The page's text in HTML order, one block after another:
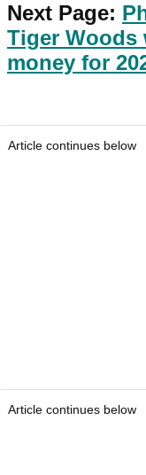
Next Page:
Tiger Woods
money for
Article continues below
Article continues below